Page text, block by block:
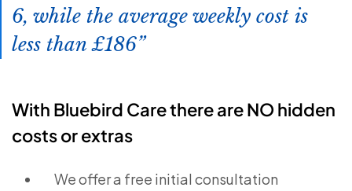
6, while the average weekly cost is
less than £186
With Bluebird Care there are NO hidden
costs or extras
We offer a free initial consultation